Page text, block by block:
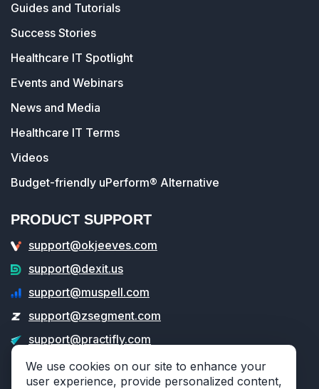
We use cookies on our site to enhance your
user experience, provide personalized content,
Guides and Tutorials
Success Stories
Healthcare IT Spotlight
Events and Webinars
News and Media
Healthcare IT Terms
Videos
Budget-friendly uPerform® Alternative
PRODUCT SUPPORT
support@okjeeves.com
support@dexit.us
support@muspell.com
support@zsegment.com
support@practifly.com
support@veritable.app